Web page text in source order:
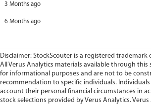
3 Months ago
6 Months ago
Disclaimer: StockScouter is a registered trademark
All Verus Analytics materials available through this
for informational purposes and are not to be
recommendation to specific individuals.
account their personal financial circumstances in
stock selections provided by Verus Analytics.